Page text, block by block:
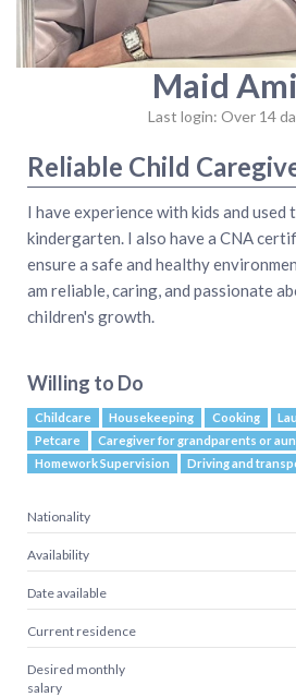
Maid
Last login: Over 14
Reliable Child
I have experience with kids and used
kindergarten. I also have a CNA
ensure a safe and healthy
am reliable, caring, and passionate
children's growth.
Willing to Do
Childcare Housekeeping Cooking
Petcare
Caregiver for grandparents or
Homework Supervision
Driving and
Nationality
Availability
Date available
Current residence
Desired monthly
salary